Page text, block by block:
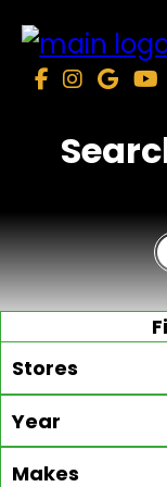
Stores
McKibben Golf
Search
Year
Min Year
Makes